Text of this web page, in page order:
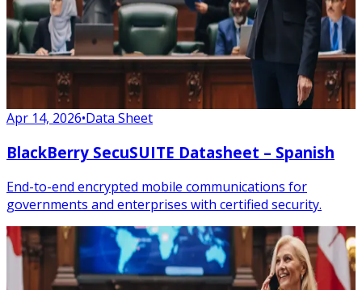
Apr 14, 2026•Data Sheet
BlackBerry SecuSUITE Datasheet – Spanish
End-to-end encrypted mobile communications for
governments and enterprises with certified security.